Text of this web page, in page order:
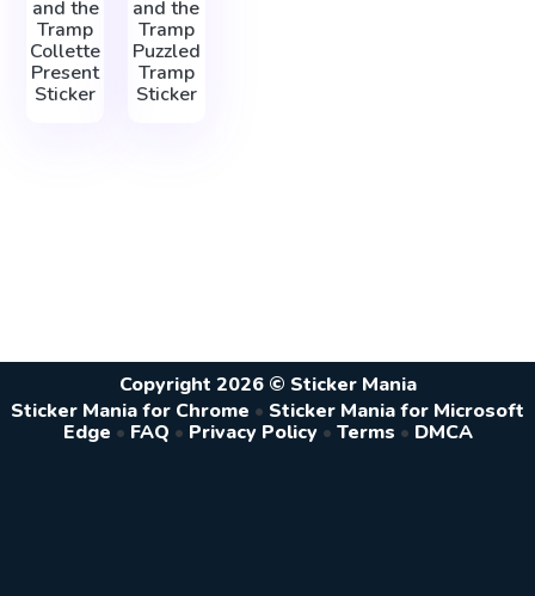
and the
Tramp
Collette
Present
Sticker
and the
Tramp
Puzzled
Tramp
Sticker
Copyright 2026 © Sticker Mania
Sticker Mania for Chrome • Sticker Mania for Microsoft
Edge • FAQ • Privacy Policy • Terms • DMCA